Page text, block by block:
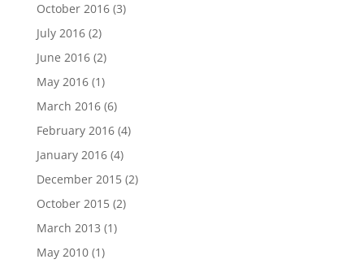
October 2016(3)
July 2016(2)
June 2016(2)
May 2016(1)
March 2016(6)
February 2016(4)
January 2016(4)
December 2015(2)
October 2015(2)
March 2013 (1)
May 2010(1)